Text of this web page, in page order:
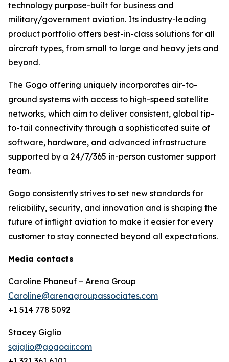
technology purpose-built for business and
military/government aviation. Its industry-leading
product portfolio offers best-in-class solutions for all
aircraft types, from small to large and heavy jets and
beyond.
The Gogo offering uniquely incorporates air-to-
ground systems with access to high-speed satellite
networks, which aim to deliver consistent, global tip-
to-tail connectivity through a sophisticated suite of
software, hardware, and advanced infrastructure
supported by a 24/7/365 in-person customer support
team.
Gogo consistently strives to set new standards for
reliability, security, and innovation and is shaping the
future of inflight aviation to make it easier for every
customer to stay connected beyond all expectations.
Media contacts
Caroline Phaneuf – Arena Group
Caroline@arenagroupassociates.com
+1 514 778 5092
Stacey Giglio
sgiglio@gogoair.com